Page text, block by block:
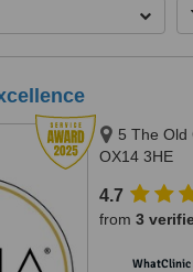
5 The Old
OX14 3HE
4.7
from 3
WhatClinic